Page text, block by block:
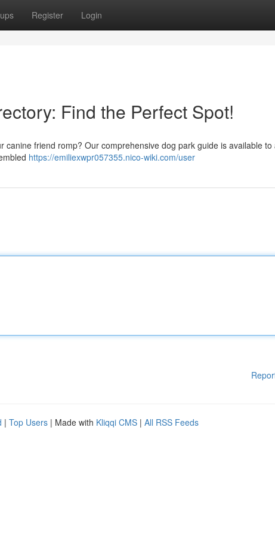
Register Login
Find the Perfect Spot!
friend romp? Our comprehensive dog park guide is available to
https://emiliexwpr057355.nico-wiki.com/user
| Top Users | Made with Kliqqi CMS | All RSS Feeds